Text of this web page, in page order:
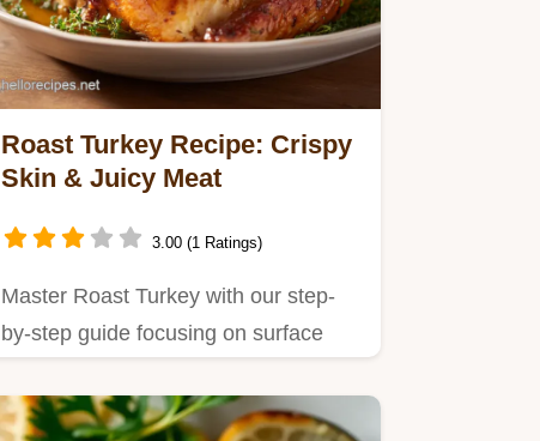
Roast Turkey Recipe: Crispy
Skin & Juicy Meat
3.00 (1 Ratings)
Master Roast Turkey with our step-
by-step guide focusing on surface